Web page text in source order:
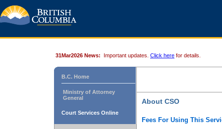
31Mar2026 News: Important updates. Click here for details.
B.C. Home
Ministry of Attorney
General
Court Services Online
About CSO
Fees For Using This